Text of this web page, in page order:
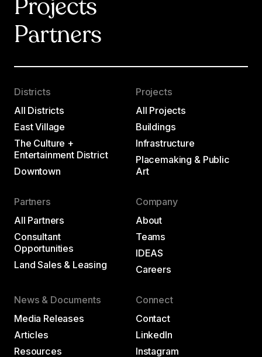
Projects
Partners
Districts
All Districts
East Village
The Culture +
Entertainment District
Downtown
Projects
All Projects
Buildings
Infrastructure
Placemaking & Public
Art
Partners
All Partners
Consultant
Opportunities
Land Sales & Leasing
Company
About
Teams
IDEAS
Careers
News & Documents
Media Releases
Articles
Resources
Connect
Contact
LinkedIn
Instagram